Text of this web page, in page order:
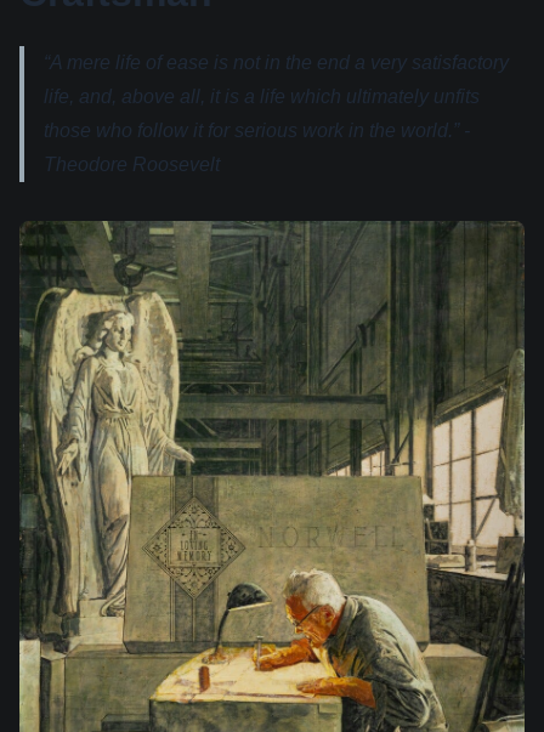
“A mere life of ease is not in the end a very satisfactory
life, and, above all, it is a life which ultimately unfits
those who follow it for serious work in the world.” -
Theodore Roosevelt